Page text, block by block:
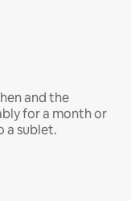
and the
for a month or
a sublet.